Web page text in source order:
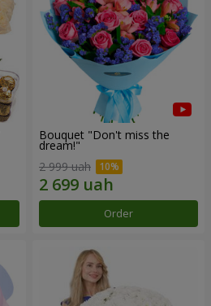
Bouquet "Don't miss the
dream!"
2 999 uah
Order